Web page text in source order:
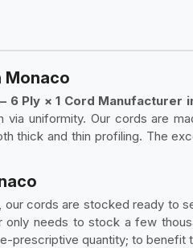
Monaco
6 Ply × 1 Cord Manufacturer
uniformity. Our cords are
thick and thin profiling. The
, our cords are stocked ready to
needs to stock a few
prescriptive quantity; to benefit